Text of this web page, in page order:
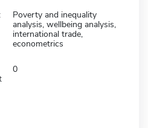
Poverty and inequality
analysis, wellbeing analysis,
international trade,
econometrics
0